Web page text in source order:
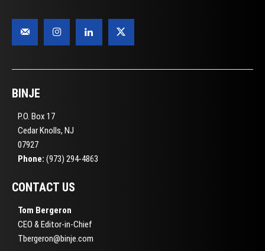
BINJE
P.O. Box 17
Cedar Knolls, NJ
07927
Phone: (973) 294-4863
CONTACT US
Tom Bergeron
CEO & Editor-in-Chief
Tbergeron@binje.com